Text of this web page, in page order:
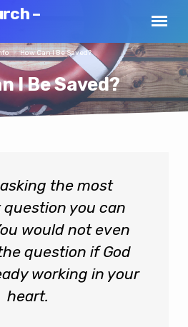
–
I Be Saved?
How Can I Be Saved?
the most
you can
would not even
question if God
working in your
heart.